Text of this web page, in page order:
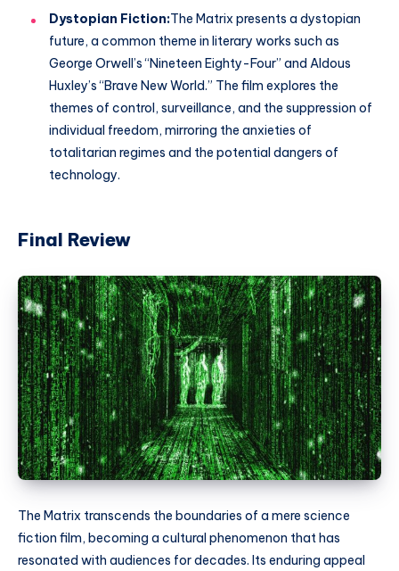
Dystopian Fiction:The Matrix presents a dystopian
future, a common theme in literary works such as
George Orwell’s “Nineteen Eighty-Four” and Aldous
Huxley’s “Brave New World.” The film explores the
themes of control, surveillance, and the suppression of
individual freedom, mirroring the anxieties of
totalitarian regimes and the potential dangers of
technology.
Final Review
The Matrix transcends the boundaries of a mere science
fiction film, becoming a cultural phenomenon that has
resonated with audiences for decades. Its enduring appeal